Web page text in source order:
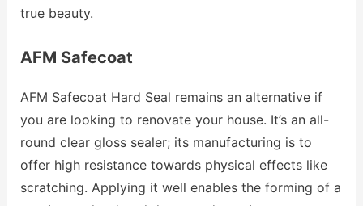
true beauty.
AFM Safecoat
AFM Safecoat Hard Seal remains an alternative if
you are looking to renovate your house. It’s an all-
round clear gloss sealer; its manufacturing is to
offer high resistance towards physical effects like
scratching. Applying it well enables the forming of a